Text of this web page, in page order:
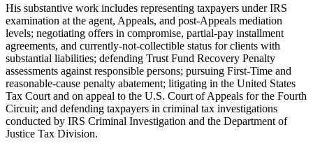
His substantive work includes representing taxpayers under IRS
examination at the agent, Appeals, and post-Appeals mediation
levels; negotiating offers in compromise, partial-pay installment
agreements, and currently-not-collectible status for clients with
substantial liabilities; defending Trust Fund Recovery Penalty
assessments against responsible persons; pursuing First-Time and
reasonable-cause penalty abatement; litigating in the United States
Tax Court and on appeal to the U.S. Court of Appeals for the Fourth
Circuit; and defending taxpayers in criminal tax investigations
conducted by IRS Criminal Investigation and the Department of
Justice Tax Division.